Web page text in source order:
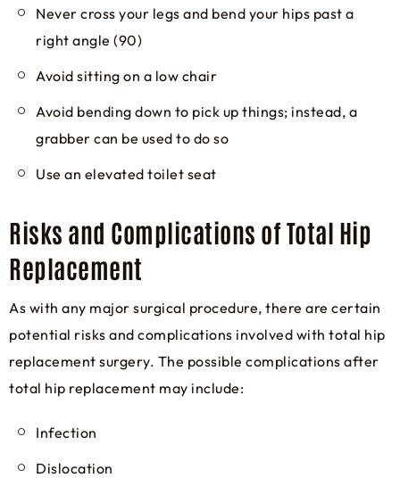
Never cross your legs and bend your hips past a
right angle (90)
Avoid sitting on a low chair
Avoid bending down to pick up things; instead, a
grabber can be used to do so
Use an elevated toilet seat
Risks and Complications of Total Hip
Replacement
As with any major surgical procedure, there are certain
potential risks and complications involved with total hip
replacement surgery. The possible complications after
total hip replacement may include:
Infection
Dislocation